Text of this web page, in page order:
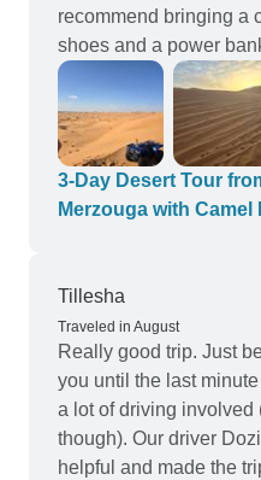
recommend bringing a
shoes and a power
3-Day Desert Tour
Merzouga with Camel
Tillesha
Traveled in August
Really good trip. Just
you until the last
a lot of driving involved
though). Our driver
helpful and made the